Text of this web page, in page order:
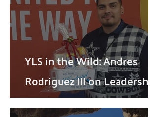
YLS in the Wild: Andres
Rodriguez III on Leadership,
Service, and Community